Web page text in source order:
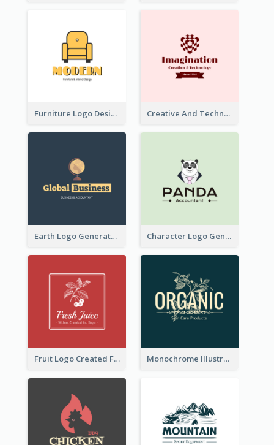
Furniture Logo Designed For Interior Design Company Creative And Technological Logo Generated With Stylish Graphic
Earth Logo Generated For Global Business And Accounting Company Character Logo Generated For Accountant
Fruit Logo Created For Shop Selling Fresh Juice Monochrome Illustrated Plant Logo Generated For Skin Care Products